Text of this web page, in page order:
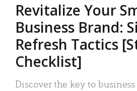
Revitalize Your
Business Brand:
Refresh Tactics
Checklist]
Discover the key to